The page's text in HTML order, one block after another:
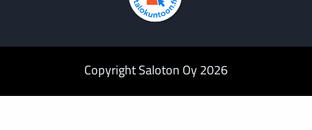
Copyright Saloton Oy 2026